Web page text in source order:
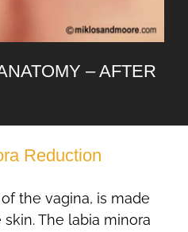
– AFTER
Reduction
the vagina, is made
The labia minora